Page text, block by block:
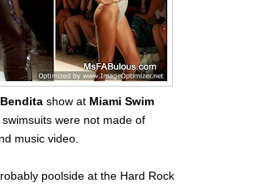
show at Miami Swim
were not made of
music video.
poolside at the Hard Rock